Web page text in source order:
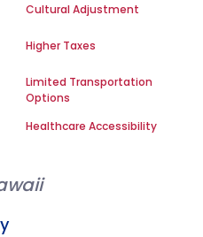
Cultural Adjustment
Higher Taxes
Limited Transportation
Options
Healthcare Accessibility